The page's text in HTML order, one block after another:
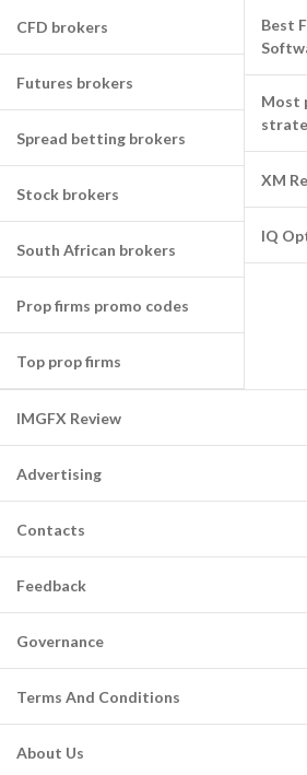
CFD brokers
Futures brokers
Spread betting brokers
Stock brokers
South African brokers
Prop firms promo codes
Top prop firms
Best
Most
XM
IQ
IMGFX Review
Advertising
Contacts
Feedback
Governance
Terms And Conditions
About Us